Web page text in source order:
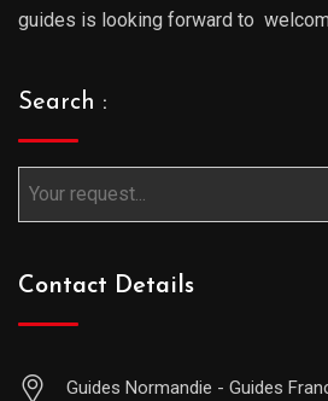
guides is looking forward to
Search :
Contact Details
Guides Normandie - Guides